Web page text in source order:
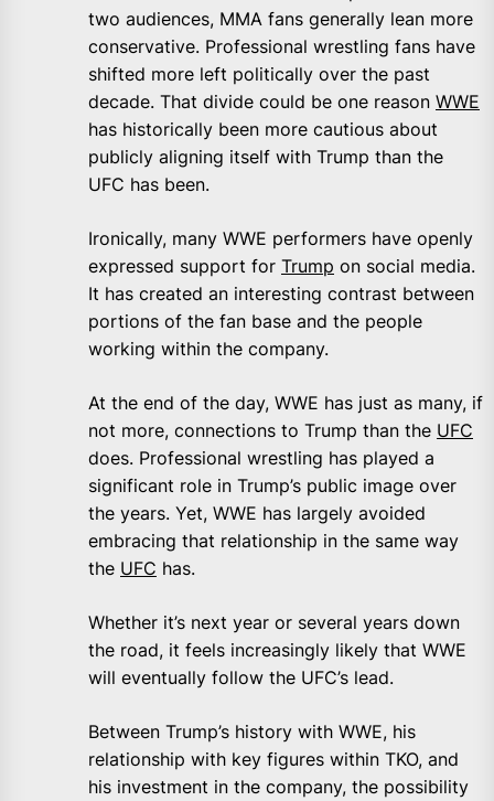
two audiences, MMA fans generally lean more
conservative. Professional wrestling fans have
shifted more left politically over the past
decade. That divide could be one reason WWE
has historically been more cautious about
publicly aligning itself with Trump than the
UFC has been.
Ironically, many WWE performers have openly
expressed support for Trump on social media.
It has created an interesting contrast between
portions of the fan base and the people
working within the company.
At the end of the day, WWE has just as many, if
not more, connections to Trump than the UFC
does. Professional wrestling has played a
significant role in Trump’s public image over
the years. Yet, WWE has largely avoided
embracing that relationship in the same way
the UFC has.
Whether it’s next year or several years down
the road, it feels increasingly likely that WWE
will eventually follow the UFC’s lead.
Between Trump’s history with WWE, his
relationship with key figures within TKO, and
his investment in the company, the possibility